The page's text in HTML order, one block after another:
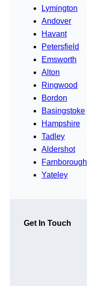
Lymington
Andover
Havant
Petersfield
Emsworth
Alton
Ringwood
Bordon
Basingstoke
Hampshire
Tadley
Aldershot
Farnborough
Yateley
Get In Touch